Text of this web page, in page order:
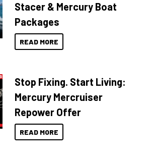
Stacer & Mercury Boat
Packages
READ MORE
Stop Fixing. Start Living:
Mercury Mercruiser
Repower Offer
READ MORE